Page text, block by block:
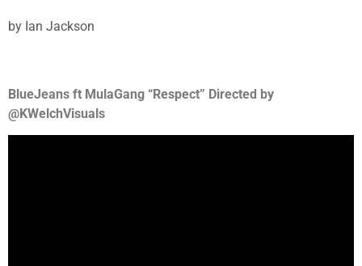
by Ian Jackson
BlueJeans ft MulaGang “Respect” Directed by
@KWelchVisuals